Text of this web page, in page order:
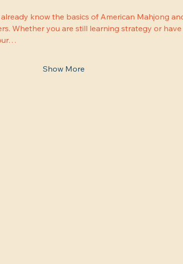
know the basics of American Mahjong
Whether you are still learning strategy or
Show More